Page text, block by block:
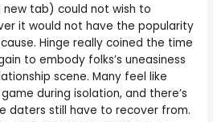
new tab) could not wish to
it would not have the popularity
Hinge really coined the time
to embody folks’s uneasiness
scene. Many feel like
during isolation, and there’s
daters still have to recover from.